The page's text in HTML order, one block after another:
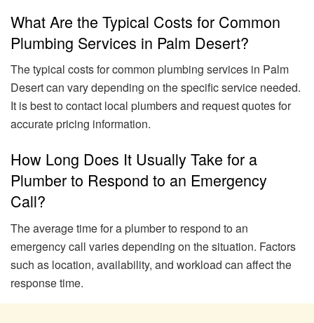
What Are the Typical Costs for Common
Plumbing Services in Palm Desert?
The typical costs for common plumbing services in Palm
Desert can vary depending on the specific service needed.
It is best to contact local plumbers and request quotes for
accurate pricing information.
How Long Does It Usually Take for a
Plumber to Respond to an Emergency
Call?
The average time for a plumber to respond to an
emergency call varies depending on the situation. Factors
such as location, availability, and workload can affect the
response time.